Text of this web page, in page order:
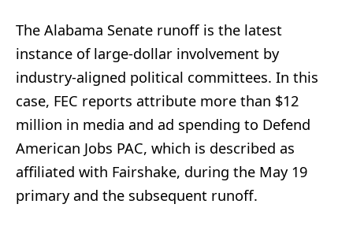
The Alabama Senate runoff is the latest
instance of large-dollar involvement by
industry-aligned political committees. In this
case, FEC reports attribute more than $12
million in media and ad spending to Defend
American Jobs PAC, which is described as
affiliated with Fairshake, during the May 19
primary and the subsequent runoff.